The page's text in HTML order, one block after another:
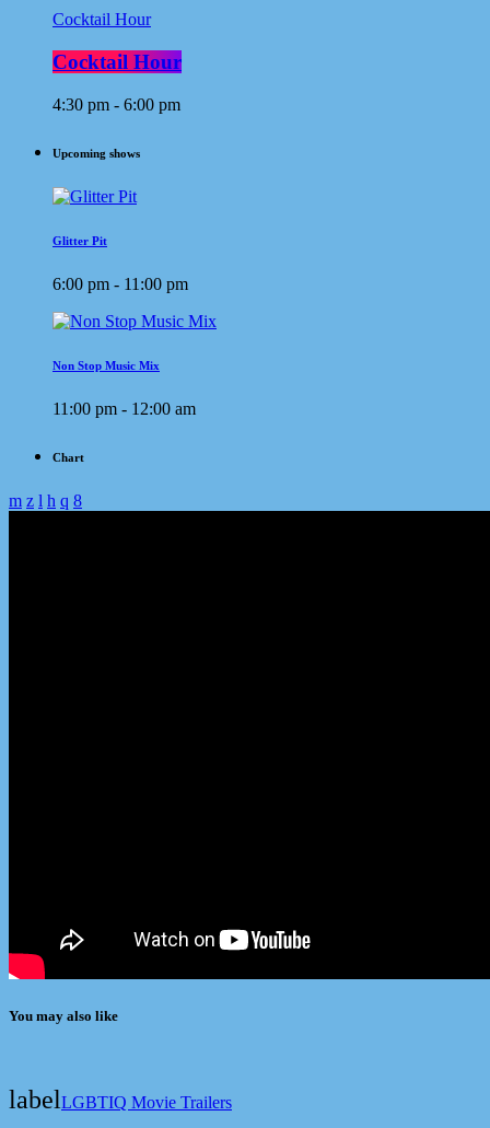
Cocktail Hour
Cocktail Hour
4:30 pm - 6:00 pm
Upcoming shows
Glitter Pit
6:00 pm - 11:00 pm
Non Stop Music Mix
11:00 pm - 12:00 am
Chart
You may also like
labelLGBTIQ Movie Trailers